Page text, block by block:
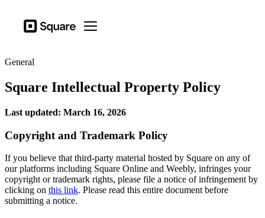
Square Open menu
Business types
Hardware
Pricing
Sign in
Support
Checkout
Business types
Food & Beverage
General
Square Intellectual Property Policy
Last updated: March 16, 2026
Copyright and Trademark Policy
If you believe that third-party material hosted by Square on any of
our platforms including Square Online and Weebly, infringes your
copyright or trademark rights, please file a notice of infringement by
clicking on this link. Please read this entire document before
submitting a notice.